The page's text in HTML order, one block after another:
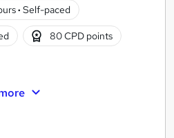
· Self-paced
80 CPD points